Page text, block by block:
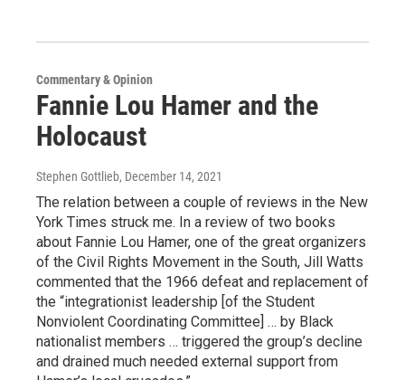
Commentary & Opinion
Fannie Lou Hamer and the
Holocaust
Stephen Gottlieb, December 14, 2021
The relation between a couple of reviews in the New
York Times struck me. In a review of two books
about Fannie Lou Hamer, one of the great organizers
of the Civil Rights Movement in the South, Jill Watts
commented that the 1966 defeat and replacement of
the “integrationist leadership [of the Student
Nonviolent Coordinating Committee] … by Black
nationalist members … triggered the group’s decline
and drained much needed external support from